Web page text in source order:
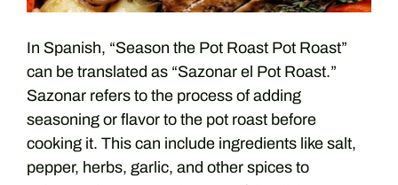
In Spanish, “Season the Pot Roast Pot Roast”
can be translated as “Sazonar el Pot Roast.”
Sazonar refers to the process of adding
seasoning or flavor to the pot roast before
cooking it. This can include ingredients like salt,
pepper, herbs, garlic, and other spices to